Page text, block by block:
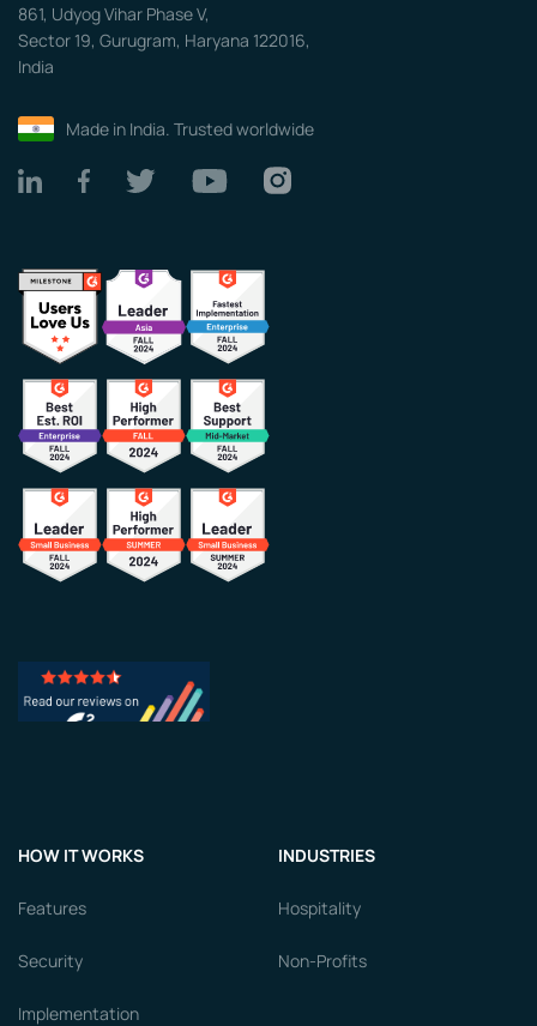
861, Udyog Vihar Phase V,
Sector 19, Gurugram, Haryana 122016,
India
Made in India. Trusted worldwide
HOW IT WORKS
Features
Security
Implementation
INDUSTRIES
Hospitality
Non-Profits